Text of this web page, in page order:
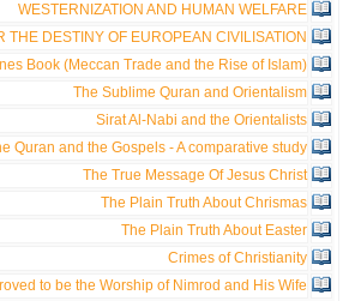
WESTERNIZATION AND HUMAN WELFARE
THE DESTINY OF EUROPEAN CIVILISATION
Book (Meccan Trade and the Rise of Islam)
The Sublime Quran and Orientalism
Sirat Al-Nabi and the Orientalists
Quran and the Gospels - A comparative study
The True Message Of Jesus Christ
The Plain Truth About Chrismas
The Plain Truth About Easter
Crimes of Christianity
to be the Worship of Nimrod and His Wife